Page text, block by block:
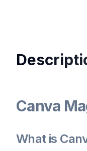
Canva
What is